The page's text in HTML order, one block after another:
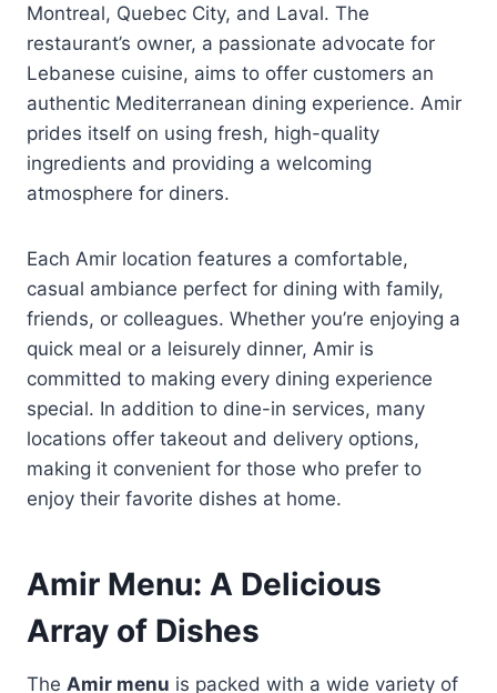
Montreal, Quebec City, and Laval. The
restaurant’s owner, a passionate advocate for
Lebanese cuisine, aims to offer customers an
authentic Mediterranean dining experience. Amir
prides itself on using fresh, high-quality
ingredients and providing a welcoming
atmosphere for diners.
Each Amir location features a comfortable,
casual ambiance perfect for dining with family,
friends, or colleagues. Whether you’re enjoying a
quick meal or a leisurely dinner, Amir is
committed to making every dining experience
special. In addition to dine-in services, many
locations offer takeout and delivery options,
making it convenient for those who prefer to
enjoy their favorite dishes at home.
Amir Menu: A Delicious
Array of Dishes
The Amir menu is packed with a wide variety of